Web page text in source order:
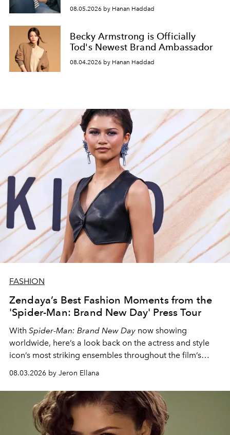
08.05.2026 by Hanan Haddad
Becky Armstrong is Officially
Tod's Newest Brand Ambassador
08.04.2026 by Hanan Haddad
FASHION
Zendaya’s Best Fashion Moments from the
'Spider-Man: Brand New Day' Press Tour
With Spider-Man: Brand New Day now showing
worldwide, here’s a look back on the actress and style
icon’s most striking ensembles throughout the film’s
global promo tour.
08.03.2026 by Jeron Ellana